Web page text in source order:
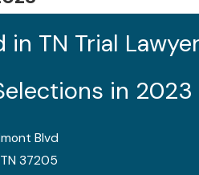
TN Trial
in 2023
Blvd
37205